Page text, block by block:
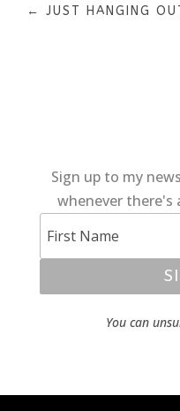
←JUST HANGING
Sign up to my
whenever there's
You can